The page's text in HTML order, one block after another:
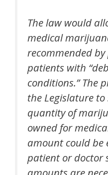
The law would
medical
recommended
patients with
conditions.” The
the Legislature
quantity of
owned for
amount could be
patient or doctor